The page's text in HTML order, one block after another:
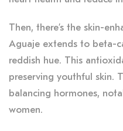
Then, there’s the skin-
Aguaje extends to beta-
reddish hue. This
preserving youthful skin.
balancing hormones,
women.